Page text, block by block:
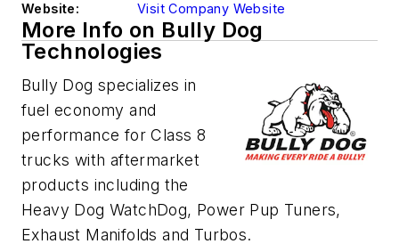
Website:
Visit Company Website
More Info on Bully Dog
Technologies
Bully Dog specializes in
fuel economy and
performance for Class 8
trucks with aftermarket
products including the
Heavy Dog WatchDog, Power Pup Tuners,
Exhaust Manifolds and Turbos.